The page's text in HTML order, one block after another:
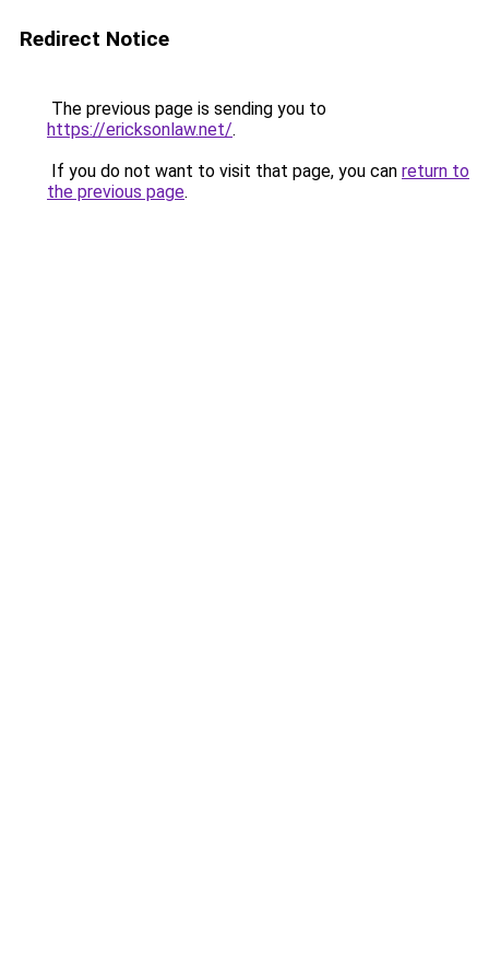
Redirect Notice
The previous page is sending you to
https://ericksonlaw.net/.
If you do not want to visit that page, you can return to
the previous page.